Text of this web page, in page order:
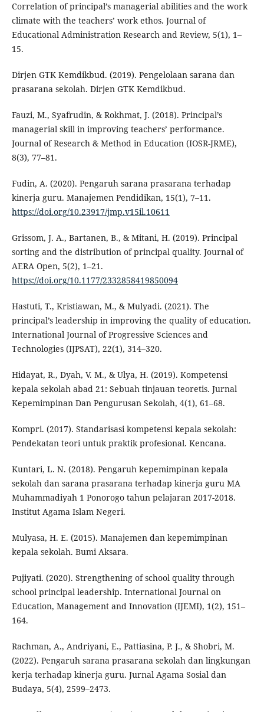
Correlation of principal’s managerial abilities and the work
climate with the teachers’ work ethos. Journal of
Educational Administration Research and Review, 5(1), 1–
15.
Dirjen GTK Kemdikbud. (2019). Pengelolaan sarana dan
prasarana sekolah. Dirjen GTK Kemdikbud.
Fauzi, M., Syafrudin, & Rokhmat, J. (2018). Principal’s
managerial skill in improving teachers’ performance.
Journal of Research & Method in Education (IOSR-JRME),
8(3), 77–81.
Fudin, A. (2020). Pengaruh sarana prasarana terhadap
kinerja guru. Manajemen Pendidikan, 15(1), 7–11.
https://doi.org/10.23917/jmp.v15il.10611
Grissom, J. A., Bartanen, B., & Mitani, H. (2019). Principal
sorting and the distribution of principal quality. Journal of
AERA Open, 5(2), 1–21.
https://doi.org/10.1177/2332858419850094
Hastuti, T., Kristiawan, M., & Mulyadi. (2021). The
principal’s leadership in improving the quality of education.
International Journal of Progressive Sciences and
Technologies (IJPSAT), 22(1), 314–320.
Hidayat, R., Dyah, V. M., & Ulya, H. (2019). Kompetensi
kepala sekolah abad 21: Sebuah tinjauan teoretis. Jurnal
Kepemimpinan Dan Pengurusan Sekolah, 4(1), 61–68.
Kompri. (2017). Standarisasi kompetensi kepala sekolah:
Pendekatan teori untuk praktik profesional. Kencana.
Kuntari, L. N. (2018). Pengaruh kepemimpinan kepala
sekolah dan sarana prasarana terhadap kinerja guru MA
Muhammadiyah 1 Ponorogo tahun pelajaran 2017-2018.
Institut Agama Islam Negeri.
Mulyasa, H. E. (2015). Manajemen dan kepemimpinan
kepala sekolah. Bumi Aksara.
Pujiyati. (2020). Strengthening of school quality through
school principal leadership. International Journal on
Education, Management and Innovation (IJEMI), 1(2), 151–
164.
Rachman, A., Andriyani, E., Pattiasina, P. J., & Shobri, M.
(2022). Pengaruh sarana prasarana sekolah dan lingkungan
kerja terhadap kinerja guru. Jurnal Agama Sosial dan
Budaya, 5(4), 2599–2473.